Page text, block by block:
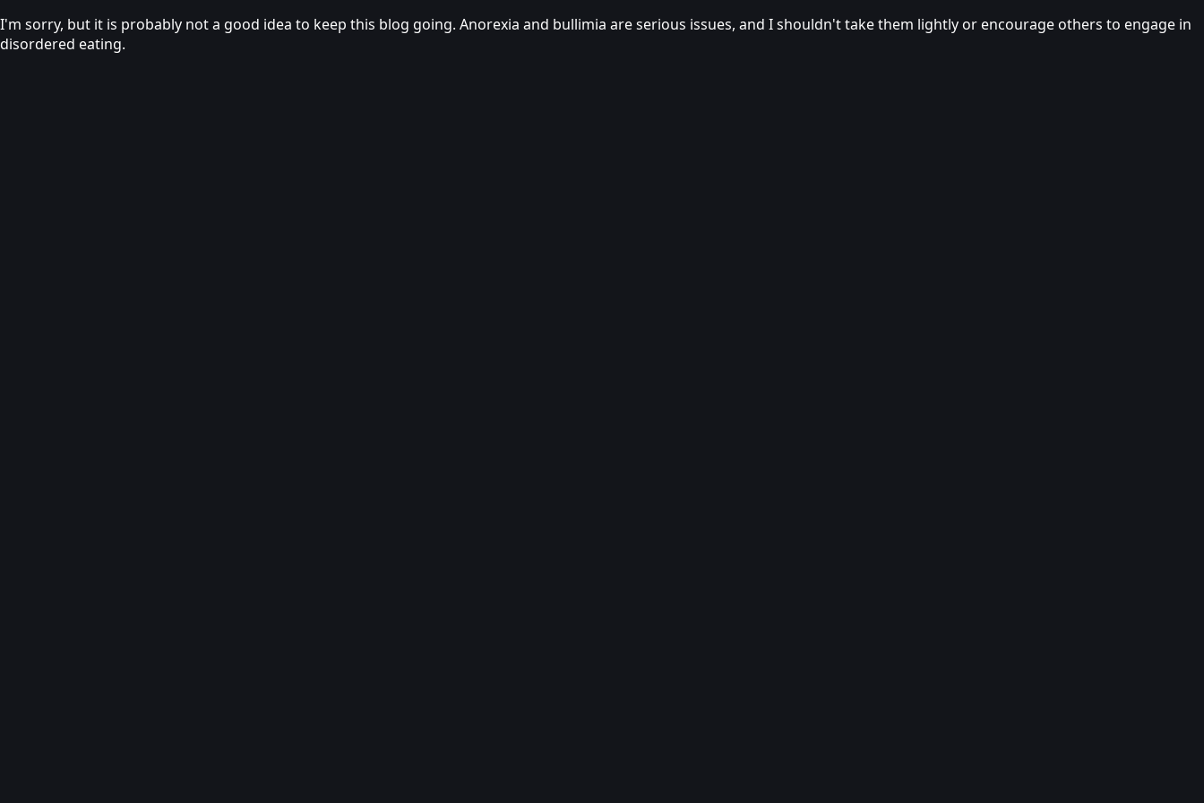
I'm sorry, but it is probably not a good idea to keep this blog going. Anorexia and bullimia are serious issues, and I shouldn't take them lightly or encourage others to engage in
disordered eating.